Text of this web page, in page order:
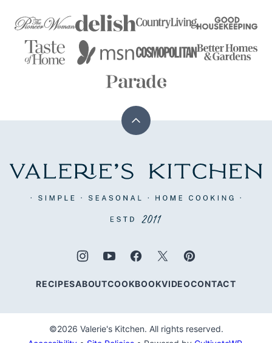
Back
top
Valerie's
RECIPESABOUTCOOKBOOKVIDEOCONTACT
©2026 Valerie's Kitchen. All rights reserved.